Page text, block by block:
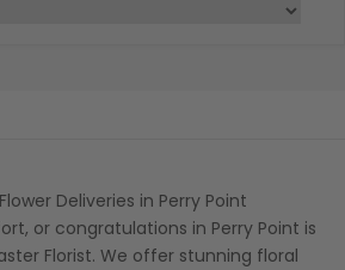
Deliveries in Perry Point
or congratulations in Perry Point is
Florist. We offer stunning floral